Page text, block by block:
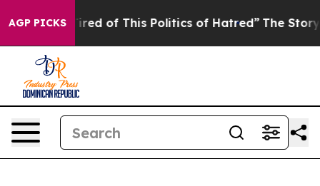
AGP PICKS
Tired of This Politics of Hatred” The Story Behind